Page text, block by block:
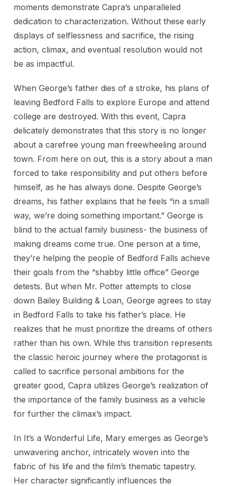
moments demonstrate Capra’s unparalleled
dedication to characterization. Without these early
displays of selflessness and sacrifice, the rising
action, climax, and eventual resolution would not
be as impactful.
When George’s father dies of a stroke, his plans of
leaving Bedford Falls to explore Europe and attend
college are destroyed. With this event, Capra
delicately demonstrates that this story is no longer
about a carefree young man freewheeling around
town. From here on out, this is a story about a man
forced to take responsibility and put others before
himself, as he has always done. Despite George’s
dreams, his father explains that he feels “in a small
way, we’re doing something important.” George is
blind to the actual family business- the business of
making dreams come true. One person at a time,
they’re helping the people of Bedford Falls achieve
their goals from the “shabby little office” George
detests. But when Mr. Potter attempts to close
down Bailey Building & Loan, George agrees to stay
in Bedford Falls to take his father’s place. He
realizes that he must prioritize the dreams of others
rather than his own. While this transition represents
the classic heroic journey where the protagonist is
called to sacrifice personal ambitions for the
greater good, Capra utilizes George’s realization of
the importance of the family business as a vehicle
for further the climax’s impact.
In It’s a Wonderful Life, Mary emerges as George’s
unwavering anchor, intricately woven into the
fabric of his life and the film’s thematic tapestry.
Her character significantly influences the